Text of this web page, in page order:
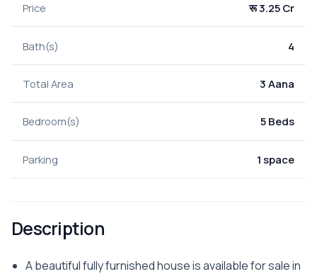
Price रू 3.25 Cr
Bath(s) 4
Total Area 3 Aana
Bedroom(s) 5 Beds
Parking 1 space
Description
A beautiful fully furnished house is available for sale in